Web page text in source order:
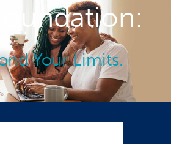
Your Limits.